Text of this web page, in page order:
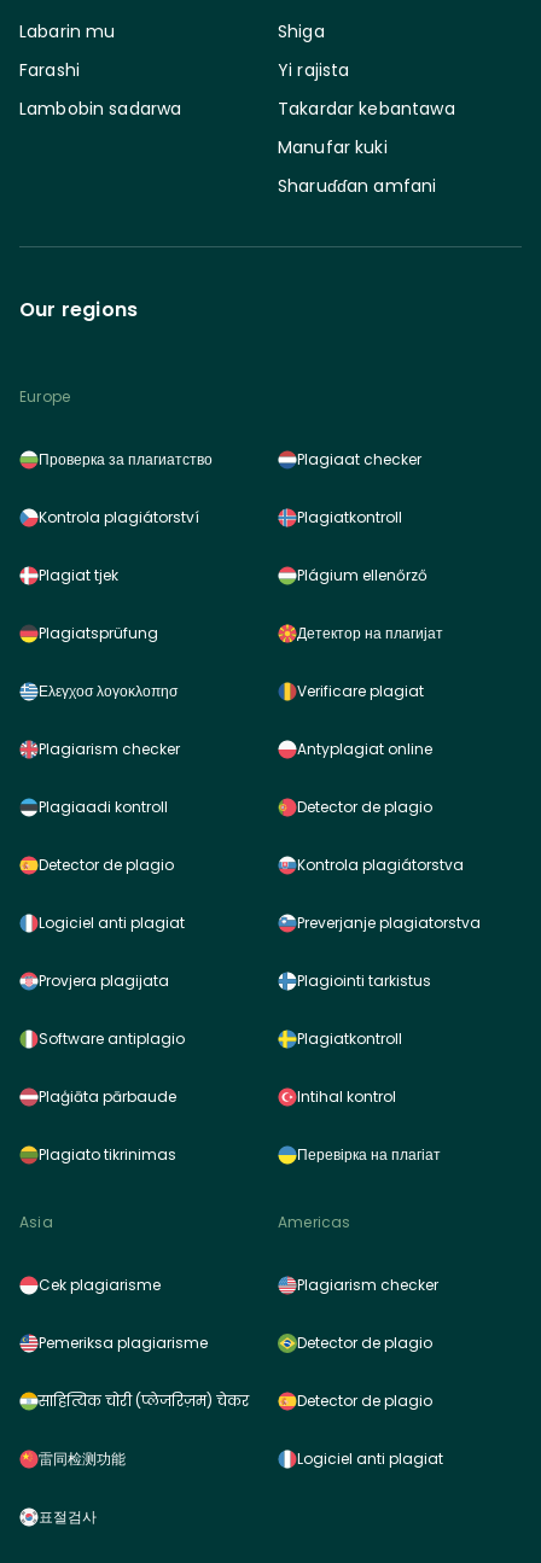
Labarin mu
Farashi
Lambobin sadarwa
Shiga
Yi rajista
Takardar kebantawa
Manufar kuki
Sharuɗɗan amfani
Our regions
Europe
Проверка за плагиатство
Kontrola plagiátorství
Plagiat tjek
Plagiatsprüfung
Ελεγχοσ λογοκλοπησ
Plagiarism checker
Plagiaadi kontroll
Detector de plagio
Logiciel anti plagiat
Provjera plagijata
Software antiplagio
Plaģiāta pārbaude
Plagiato tikrinimas
Plagiaat checker
Plagiatkontroll
Plágium ellenőrző
Детектор на плагијат
Verificare plagiat
Antyplagiat online
Detector de plagio
Kontrola plagiátorstva
Preverjanje plagiatorstva
Plagiointi tarkistus
Plagiatkontroll
Intihal kontrol
Перевірка на плагіат
Asia
Cek plagiarisme
Pemeriksa plagiarisme
साहित्यिक चोरी (प्लेजरिज़म) चेकर
雷同检测功能
표절검사
Americas
Plagiarism checker
Detector de plagio
Detector de plagio
Logiciel anti plagiat